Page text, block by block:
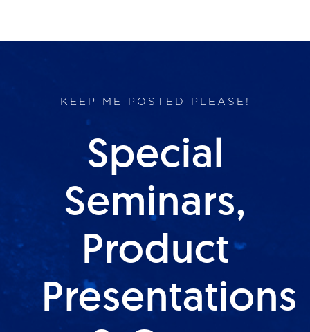
KEEP ME POSTED PLEASE!
Special
Seminars,
Product
Presentations